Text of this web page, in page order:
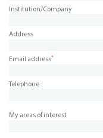
Institution/Company
Address
Email address*
Telephone
My areas of interest